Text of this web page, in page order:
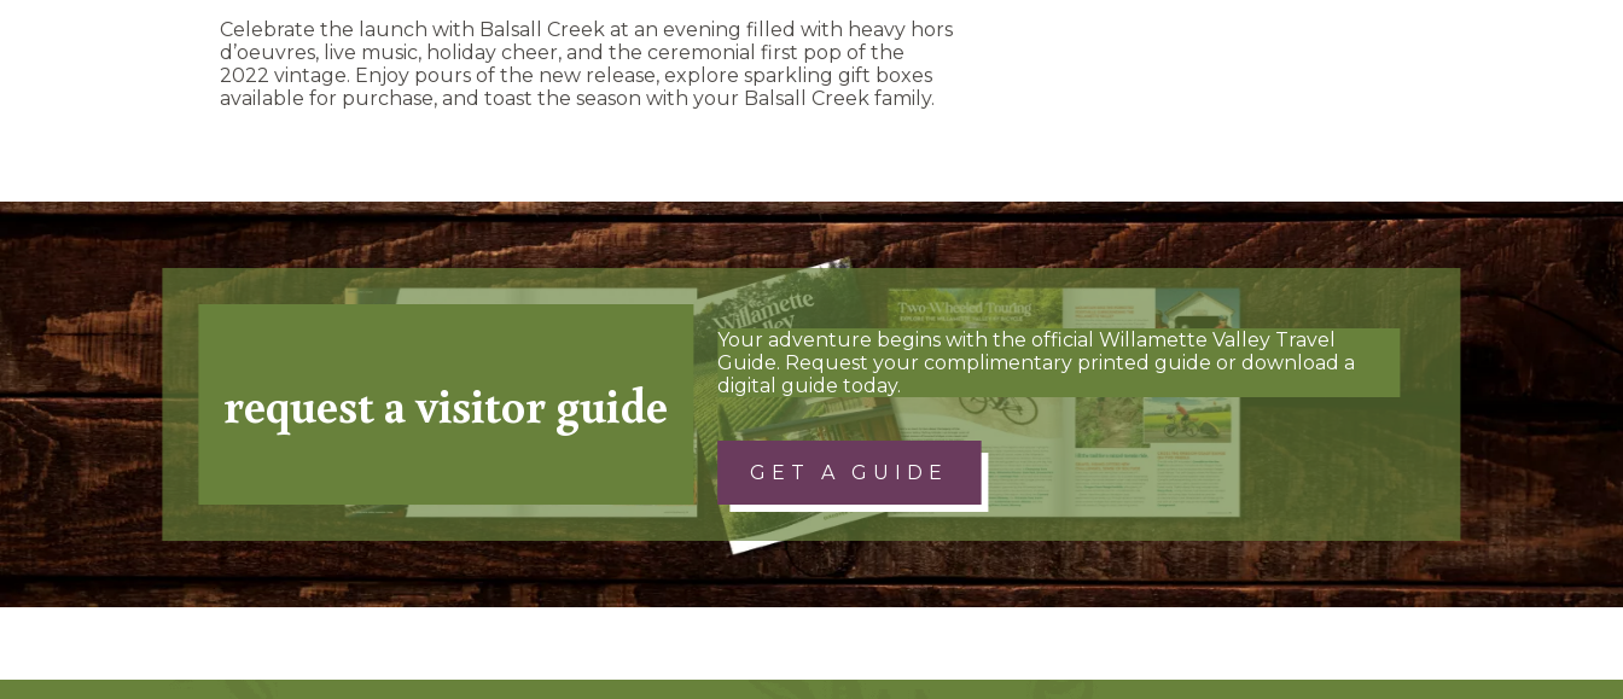
Celebrate the launch with Balsall Creek at an evening filled with heavy hors
d’oeuvres, live music, holiday cheer, and the ceremonial first pop of the
2022 vintage. Enjoy pours of the new release, explore sparkling gift boxes
available for purchase, and toast the season with your Balsall Creek family.
request a visitor guide
Your adventure begins with the official Willamette Valley Travel
Guide. Request your complimentary printed guide or download a
digital guide today.
GET A GUIDE